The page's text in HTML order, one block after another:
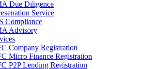
Due Diligence
Service
Compliance
Advisory
Company Registration
Micro Finance Registration
P2P Lending Registration